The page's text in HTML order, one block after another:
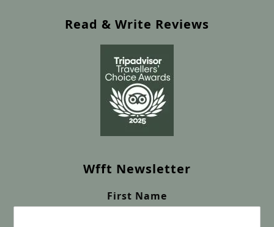
Read & Write Reviews
Wfft Newsletter
First Name